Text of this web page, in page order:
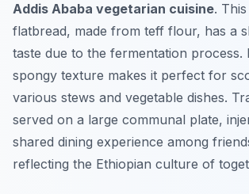
Addis Ababa vegetarian cuisine.
flatbread, made from teff flour, has a
taste due to the fermentation process.
spongy texture makes it perfect for
various stews and vegetable dishes.
served on a large communal plate,
shared dining experience among
reflecting the Ethiopian culture of